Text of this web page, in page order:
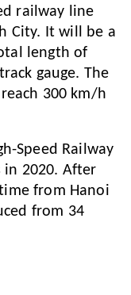
railway line
City. It will be a
length of
gauge. The
300 km/h
Speed Railway
in 2020. After
from Hanoi
from 34